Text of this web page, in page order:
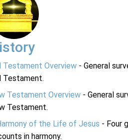
Testament Overview - General
Testament.
Testament Overview - General
Testament.
of the Life of Jesus - Four
in harmony.